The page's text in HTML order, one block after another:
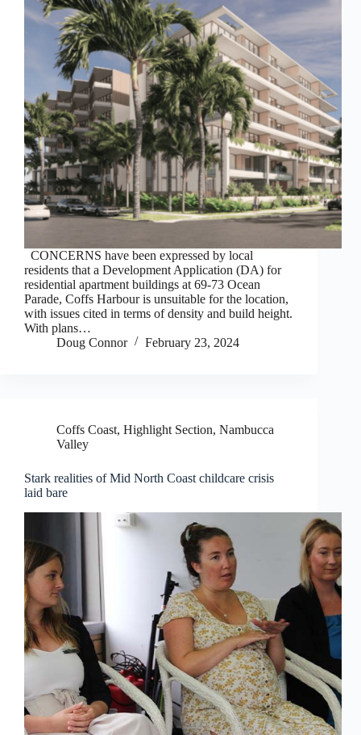
CONCERNS have been expressed by local
residents that a Development Application (DA) for
residential apartment buildings at 69-73 Ocean
Parade, Coffs Harbour is unsuitable for the location,
with issues cited in terms of density and build height.
With plans…
Doug Connor
February 23, 2024
Coffs Coast, Highlight Section, Nambucca
Valley
Stark realities of Mid North Coast childcare crisis
laid bare